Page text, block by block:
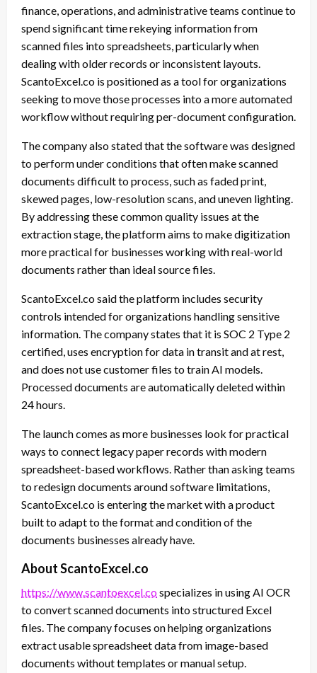
finance, operations, and administrative teams continue to
spend significant time rekeying information from
scanned files into spreadsheets, particularly when
dealing with older records or inconsistent layouts.
ScantoExcel.co is positioned as a tool for organizations
seeking to move those processes into a more automated
workflow without requiring per-document configuration.
The company also stated that the software was designed
to perform under conditions that often make scanned
documents difficult to process, such as faded print,
skewed pages, low-resolution scans, and uneven lighting.
By addressing these common quality issues at the
extraction stage, the platform aims to make digitization
more practical for businesses working with real-world
documents rather than ideal source files.
ScantoExcel.co said the platform includes security
controls intended for organizations handling sensitive
information. The company states that it is SOC 2 Type 2
certified, uses encryption for data in transit and at rest,
and does not use customer files to train AI models.
Processed documents are automatically deleted within
24 hours.
The launch comes as more businesses look for practical
ways to connect legacy paper records with modern
spreadsheet-based workflows. Rather than asking teams
to redesign documents around software limitations,
ScantoExcel.co is entering the market with a product
built to adapt to the format and condition of the
documents businesses already have.
About ScantoExcel.co
https://www.scantoexcel.cospecializes in using AI OCR
to convert scanned documents into structured Excel
files. The company focuses on helping organizations
extract usable spreadsheet data from image-based
documents without templates or manual setup.